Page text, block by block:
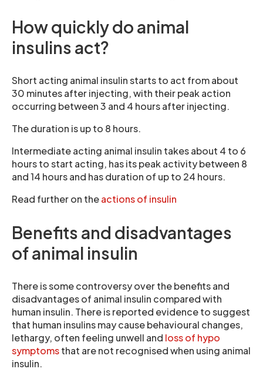
How quickly do animal
insulins act?
Short acting animal insulin starts to act from about
30 minutes after injecting, with their peak action
occurring between 3 and 4 hours after injecting.
The duration is up to 8 hours.
Intermediate acting animal insulin takes about 4 to 6
hours to start acting, has its peak activity between 8
and 14 hours and has duration of up to 24 hours.
Read further on theactions of insulin
Benefits and disadvantages
of animal insulin
There is some controversy over the benefits and
disadvantages of animal insulin compared with
human insulin. There is reported evidence to suggest
that human insulins may cause behavioural changes,
lethargy, often feeling unwell and loss of hypo
symptomsthat are not recognised when using animal
insulin.